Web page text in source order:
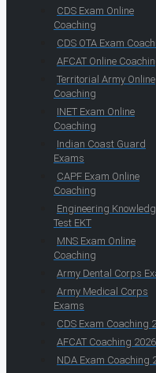
CDS Exam Online
Coaching
CDS OTA Exam
AFCAT Online
Territorial Army Online
Coaching
INET Exam Online
Coaching
Indian Coast Guard
Exams
CAPF Exam Online
Coaching
Engineering
Test EKT
MNS Exam Online
Coaching
Army Dental Corps
Army Medical Corps
Exams
CDS Exam Coaching
AFCAT Coaching 2026
NDA Exam Coaching